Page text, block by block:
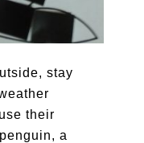
stay
their
a